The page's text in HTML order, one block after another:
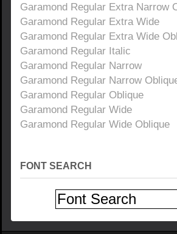
Garamond Regular Extra Narrow
Garamond Regular Extra Wide
Garamond Regular Extra Wide
Garamond Regular Italic
Garamond Regular Narrow
Garamond Regular Narrow
Garamond Regular Oblique
Garamond Regular Wide
Garamond Regular Wide Oblique
FONT SEARCH